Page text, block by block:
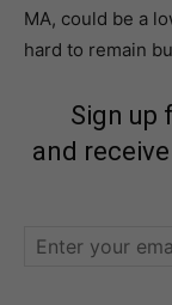
MA, could be a
hard to remain
Sign up
and